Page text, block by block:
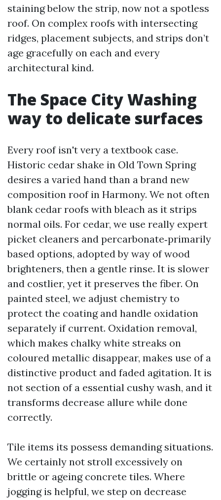
staining below the strip, now not a spotless
roof. On complex roofs with intersecting
ridges, placement subjects, and strips don’t
age gracefully on each and every
architectural kind.
The Space City Washing
way to delicate surfaces
Every roof isn't very a textbook case.
Historic cedar shake in Old Town Spring
desires a varied hand than a brand new
composition roof in Harmony. We not often
blank cedar roofs with bleach as it strips
normal oils. For cedar, we use really expert
picket cleaners and percarbonate‑primarily
based options, adopted by way of wood
brighteners, then a gentle rinse. It is slower
and costlier, yet it preserves the fiber. On
painted steel, we adjust chemistry to
protect the coating and handle oxidation
separately if current. Oxidation removal,
which makes chalky white streaks on
coloured metallic disappear, makes use of a
distinctive product and faded agitation. It is
not section of a essential cushy wash, and it
transforms decrease allure while done
correctly.
Tile items its possess demanding situations.
We certainly not stroll excessively on
brittle or ageing concrete tiles. Where
jogging is helpful, we step on decrease